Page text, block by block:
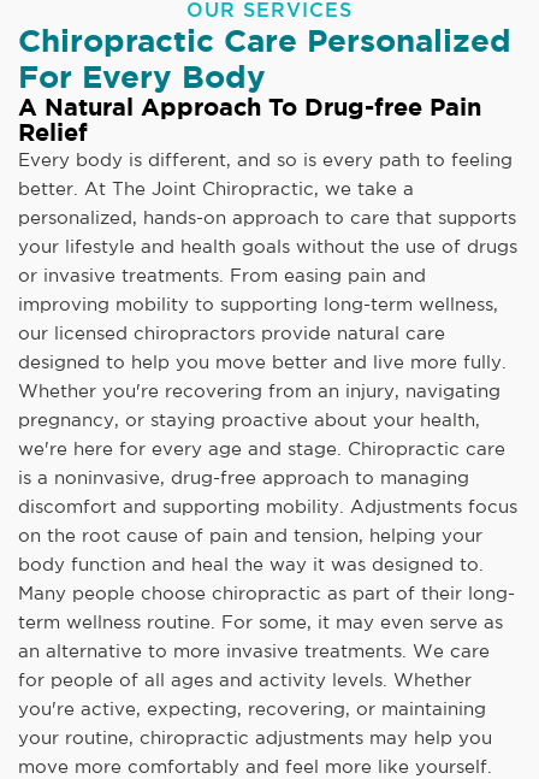
OUR SERVICES
Chiropractic Care Personalized
For Every Body
A Natural Approach To Drug-free Pain
Relief
Every body is different, and so is every path to feeling
better. At The Joint Chiropractic, we take a
personalized, hands-on approach to care that supports
your lifestyle and health goals without the use of drugs
or invasive treatments. From easing pain and
improving mobility to supporting long-term wellness,
our licensed chiropractors provide natural care
designed to help you move better and live more fully.
Whether you're recovering from an injury, navigating
pregnancy, or staying proactive about your health,
we're here for every age and stage. Chiropractic care
is a noninvasive, drug-free approach to managing
discomfort and supporting mobility. Adjustments focus
on the root cause of pain and tension, helping your
body function and heal the way it was designed to.
Many people choose chiropractic as part of their long-
term wellness routine. For some, it may even serve as
an alternative to more invasive treatments. We care
for people of all ages and activity levels. Whether
you're active, expecting, recovering, or maintaining
your routine, chiropractic adjustments may help you
move more comfortably and feel more like yourself.